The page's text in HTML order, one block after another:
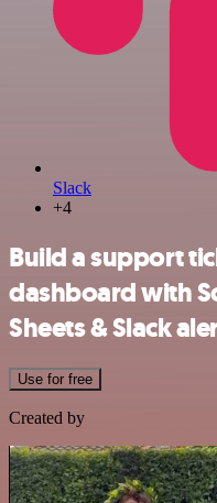
Slack
+4
Build a support
dashboard with
Sheets & Slack
Use for free
Created by